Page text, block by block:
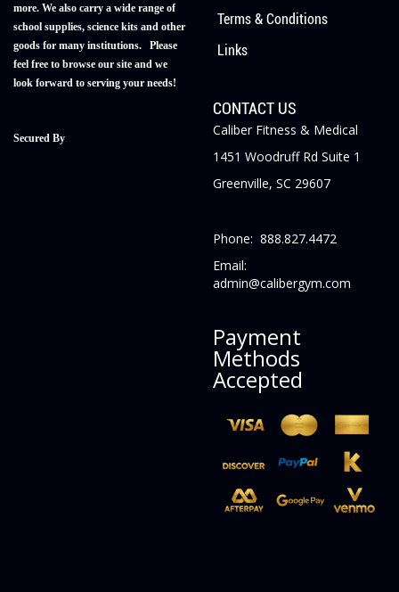
more. We also carry a wide range of
school supplies, science kits and other
goods for many institutions. Please
feel free to browse our site and we
look forward to serving your needs!
Secured By
Terms & Conditions
Links
CONTACT US
Caliber Fitness & Medical
1451 Woodruff Rd Suite 1
Greenville, SC 29607
Phone: 888.827.4472
Email:
admin@calibergym.com
Payment
Methods
Accepted